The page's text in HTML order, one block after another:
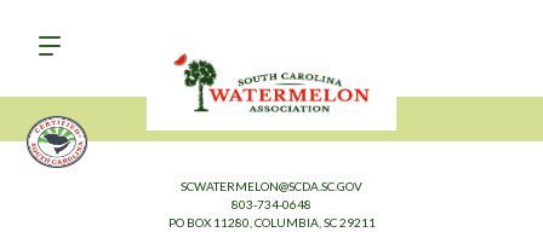
SCWATERMELON@SCDA.SC.GOV
803-734-0648
PO BOX 11280, COLUMBIA, SC 29211